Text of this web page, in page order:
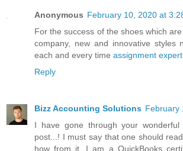
Anonymous February 10, 2020 at
For the success of the shoes which
company, new and innovative styles
each and every time assignment expert
Reply
Bizz Accounting Solutions February
I have gone through your wonderful
post...! I must say that one should
how from it. I am a QuickBooks